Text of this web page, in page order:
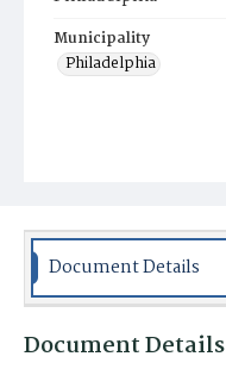
Municipality
Philadelphia
Document Details
Document Details